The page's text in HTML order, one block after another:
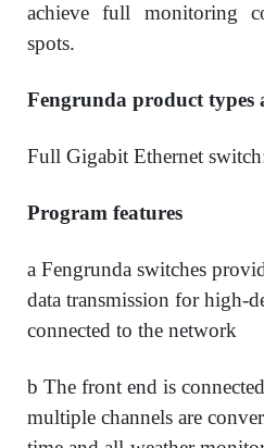
achieve full monitoring
spots.
Fengrunda product types
Full Gigabit Ethernet
Program features
a Fengrunda switches
data transmission for high-
connected to the network
b The front end is
multiple channels are